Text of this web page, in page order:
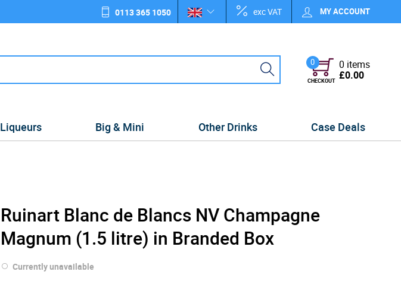
0113 365 1050 exc VAT MY ACCOUNT
0
CHECKOUT
0 items
£0.00
Liqueurs Big & Mini Other Drinks Case Deals
Ruinart Blanc de Blancs NV Champagne
Magnum (1.5 litre) in Branded Box
Currently unavailable